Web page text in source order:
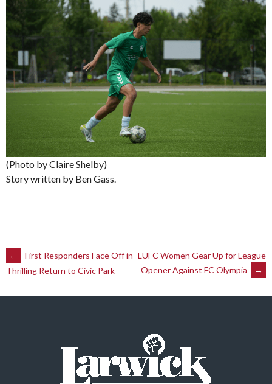
(Photo by Claire Shelby)
Story written by Ben Gass.
Post
navigation
←
First Responders Face Off in
Thrilling Return to Civic Park
LUFC Women Gear Up for League
Opener Against FC Olympia
→